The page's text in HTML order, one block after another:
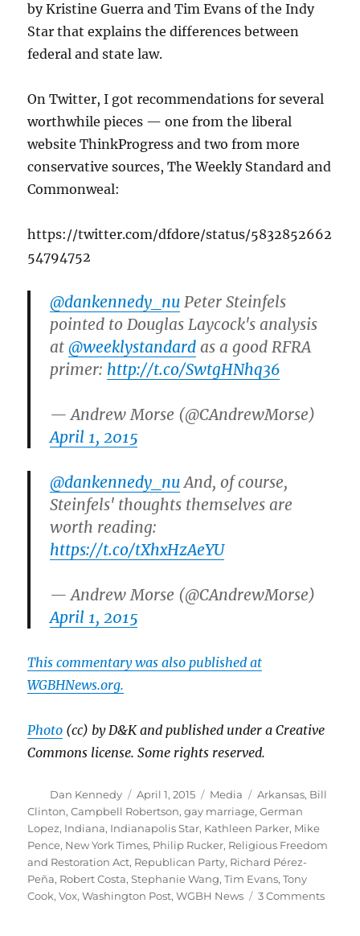
by Kristine Guerra and Tim Evans of the Indy
Star that explains the differences between
federal and state law.
On Twitter, I got recommendations for several
worthwhile pieces — one from the liberal
website ThinkProgress and two from more
conservative sources, The Weekly Standard and
Commonweal:
https://twitter.com/dfdore/status/5832852662
54794752
@dankennedy_nu Peter Steinfels
pointed to Douglas Laycock's analysis
at@weeklystandard as a good RFRA
primer: http://t.co/SwtgHNhq36
— Andrew Morse (@CAndrewMorse)
April 1, 2015
@dankennedy_nuAnd, of course,
Steinfels' thoughts themselves are
worth reading:
https://t.co/tXhxHzAeYU
— Andrew Morse (@CAndrewMorse)
April 1, 2015
This commentary was also published at
WGBHNews.org.
Photo (cc) by D&K and published under a Creative
Commons license. Some rights reserved.
Author
Dan Kennedy
Posted
on
April 1, 2015 Categories
Media Tags
Arkansas, Bill
Clinton,Campbell Robertson,gay marriage,German
Lopez, Indiana, Indianapolis Star, Kathleen Parker, Mike
Pence, New York Times, Philip Rucker, Religious Freedom
and Restoration Act, Republican Party, Richard Pérez-
Peña, Robert Costa,Stephanie Wang,Tim Evans,Tony
Cook,Vox,Washington Post,WGBH News 3 Commentson